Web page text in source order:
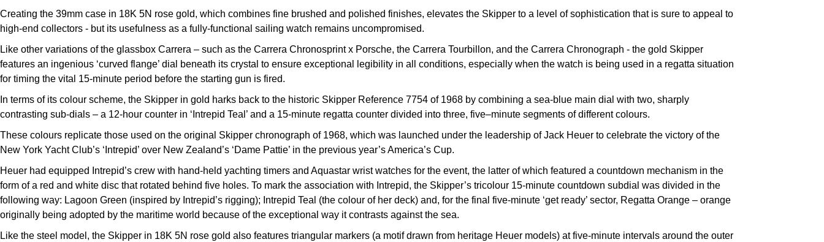
Creating the 39mm case in 18K 5N rose gold, which combines fine brushed and polished finishes, elevates the Skipper to a level of sophistication that is sure to appeal to
high-end collectors - but its usefulness as a fully-functional sailing watch remains uncompromised.
Like other variations of the glassbox Carrera – such as the Carrera Chronosprint x Porsche, the Carrera Tourbillon, and the Carrera Chronograph - the gold Skipper
features an ingenious ‘curved flange’ dial beneath its crystal to ensure exceptional legibility in all conditions, especially when the watch is being used in a regatta situation
for timing the vital 15-minute period before the starting gun is fired.
In terms of its colour scheme, the Skipper in gold harks back to the historic Skipper Reference 7754 of 1968 by combining a sea-blue main dial with two, sharply
contrasting sub-dials – a 12-hour counter in ‘Intrepid Teal’ and a 15-minute regatta counter divided into three, five–minute segments of different colours.
These colours replicate those used on the original Skipper chronograph of 1968, which was launched under the leadership of Jack Heuer to celebrate the victory of the
New York Yacht Club’s ‘Intrepid’ over New Zealand’s ‘Dame Pattie’ in the previous year’s America’s Cup.
Heuer had equipped Intrepid’s crew with hand-held yachting timers and Aquastar wrist watches for the event, the latter of which featured a countdown mechanism in the
form of a red and white disc that rotated behind five holes. To mark the association with Intrepid, the Skipper’s tricolour 15-minute countdown subdial was divided in the
following way: Lagoon Green (inspired by Intrepid’s rigging); Intrepid Teal (the colour of her deck) and, for the final five-minute ‘get ready’ sector, Regatta Orange – orange
originally being adopted by the maritime world because of the exceptional way it contrasts against the sea.
Like the steel model, the Skipper in 18K 5N rose gold also features triangular markers (a motif drawn from heritage Heuer models) at five-minute intervals around the outer